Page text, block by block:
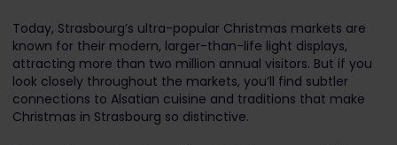
Today, Strasbourg’s ultra-popular Christmas markets are
known for their modern, larger-than-life light displays,
attracting more than two million annual visitors. But if you
look closely throughout the markets, you’ll find subtler
connections to Alsatian cuisine and traditions that make
Christmas in Strasbourg so distinctive.